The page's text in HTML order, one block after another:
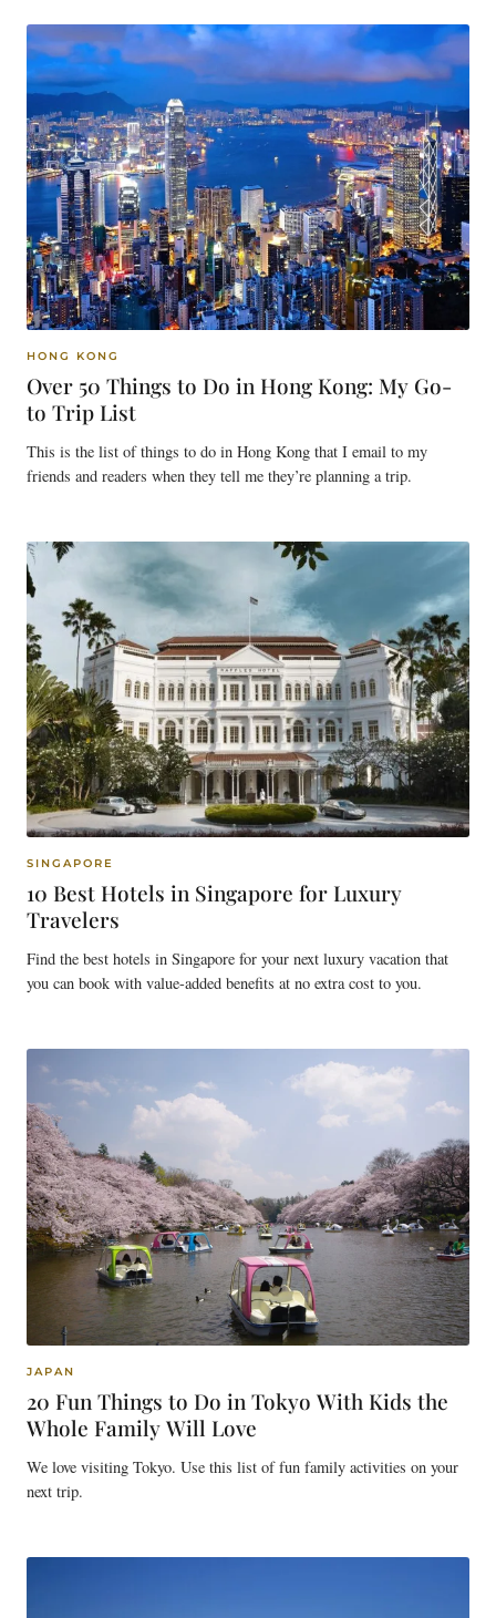
HONG KONG
Over 50 Things to Do in Hong Kong: My Go-
to Trip List
This is the list of things to do in Hong Kong that I email to my
friends and readers when they tell me they’re planning a trip.
SINGAPORE
10 Best Hotels in Singapore for Luxury
Travelers
Find the best hotels in Singapore for your next luxury vacation that
you can book with value-added benefits at no extra cost to you.
JAPAN
20 Fun Things to Do in Tokyo With Kids the
Whole Family Will Love
We love visiting Tokyo. Use this list of fun family activities on your
next trip.